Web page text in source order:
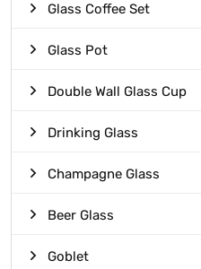
Glass Coffee Set
Glass Pot
Double Wall Glass Cup
Drinking Glass
Champagne Glass
Beer Glass
Goblet